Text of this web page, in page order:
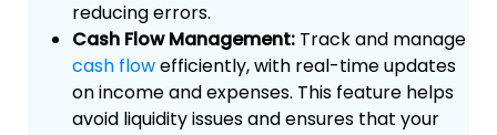
reducing errors.
Cash Flow Management: Track and manage
cash flowefficiently, with real-time updates
on income and expenses. This feature helps
avoid liquidity issues and ensures that your